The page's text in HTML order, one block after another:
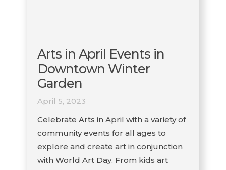
Arts in April Events in
Downtown Winter
Garden
April 5, 2023
Celebrate Arts in April with a variety of
community events for all ages to
explore and create art in conjunction
with World Art Day. From kids art